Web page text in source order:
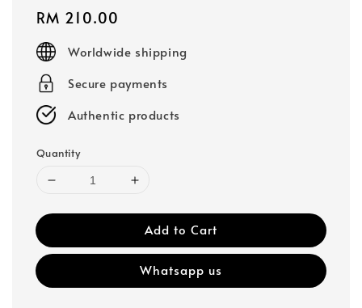
Regular
price
RM 210.00
Worldwide shipping
Secure payments
Authentic products
Quantity
Add to Cart
Whatsapp us